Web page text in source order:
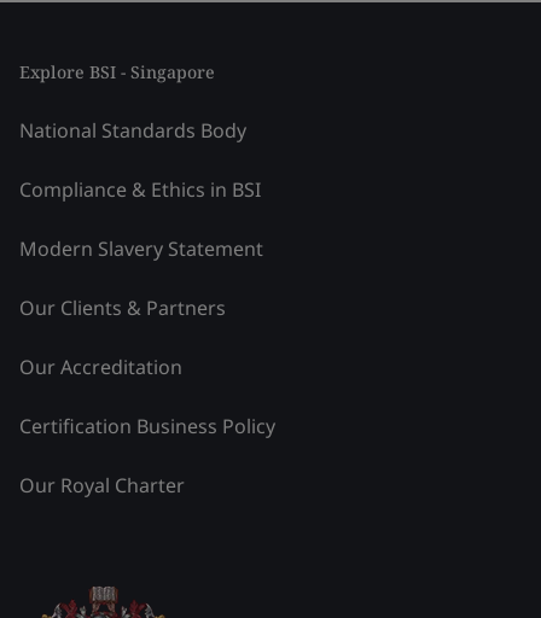
Explore BSI - Singapore
National Standards Body
Compliance & Ethics in BSI
Modern Slavery Statement
Our Clients & Partners
Our Accreditation
Certification Business Policy
Our Royal Charter